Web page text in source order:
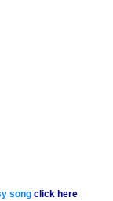
song click here